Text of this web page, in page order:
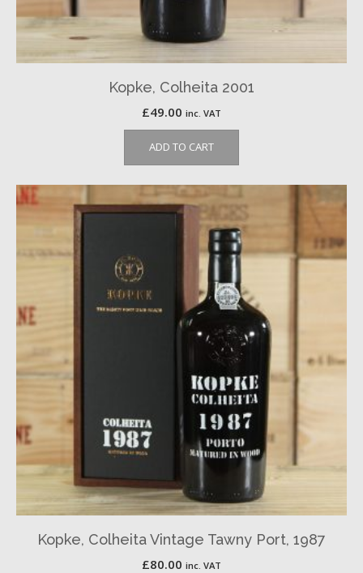
Kopke, Colheita 2001
£49.00 inc. VAT
ADD TO CART
Kopke, Colheita Vintage Tawny Port, 1987
£80.00 inc. VAT